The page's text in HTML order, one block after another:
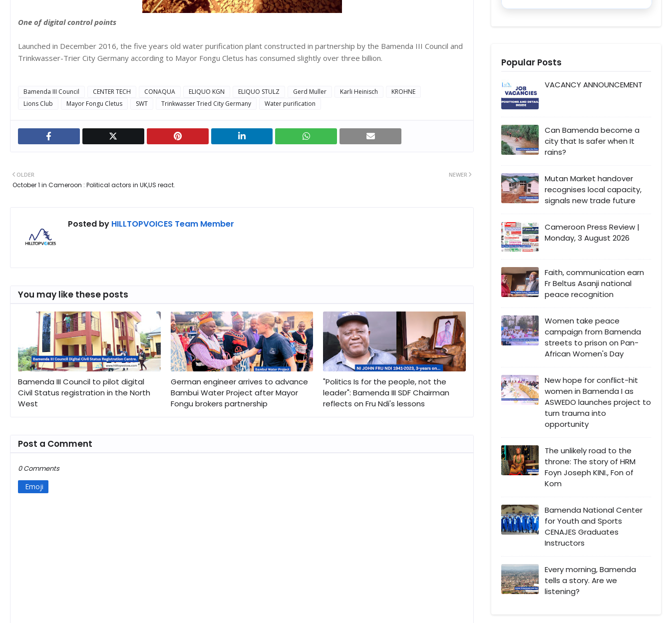
One of digital control points
Launched in December 2016, the five years old water purification plant constructed in partnership by the Bamenda III Council and
Trinkwasser-Trier City Germany according to Mayor Fongu Cletus has consumed slightly over three billion.
Bamenda III Council CENTER TECH CONAQUA ELIQUO KGN ELIQUO STULZ Gerd Muller Karli Heinisch
KROHNE
Lions Club
Mayor Fongu Cletus SWT Trinkwasser Tried City Germany Water purification
NEWER
OLDER
October 1 in Cameroon : Political actors in UK,US react.
Posted by HILLTOPVOICES Team Member
You may like these posts
Bamenda III Council to pilot digital
Civil Status registration in the North
West
German engineer arrives to advance
Bambui Water Project after Mayor
Fongu brokers partnership
"Politics Is for the people, not the
leader": Bamenda III SDF Chairman
reflects on Fru Ndi's lessons
Post a Comment
0 Comments
Emoji
Popular Posts
VACANCY ANNOUNCEMENT
Can Bamenda become a
city that Is safer when It
rains?
Mutan Market handover
recognises local capacity,
signals new trade future
Cameroon Press Review |
Monday, 3 August 2026
Faith, communication earn
Fr Beltus Asanji national
peace recognition
Women take peace
campaign from Bamenda
streets to prison on Pan-
African Women's Day
New hope for conflict-hit
women in Bamenda I as
ASWEDO launches project to
turn trauma into
opportunity
The unlikely road to the
throne: The story of HRM
Foyn Joseph KINI., Fon of
Kom
Bamenda National Center
for Youth and Sports
CENAJES Graduates
Instructors
Every morning, Bamenda
tells a story. Are we
listening?